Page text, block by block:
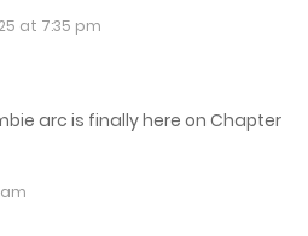
at 7:35 pm
arc is finally here on Chapter
am